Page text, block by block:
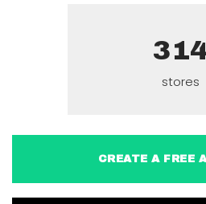
stores
CREATE A